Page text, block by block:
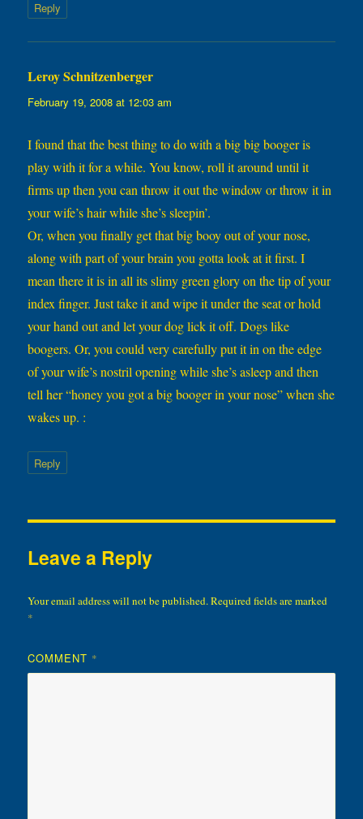
Reply
Leroy Schnitzenberger
February 19, 2008 at 12:03 am
I found that the best thing to do with a big big booger is
play with it for a while. You know, roll it around until it
firms up then you can throw it out the window or throw it in
your wife’s hair while she’s sleepin’.
Or, when you finally get that big booy out of your nose,
along with part of your brain you gotta look at it first. I
mean there it is in all its slimy green glory on the tip of your
index finger. Just take it and wipe it under the seat or hold
your hand out and let your dog lick it off. Dogs like
boogers. Or, you could very carefully put it in on the edge
of your wife’s nostril opening while she’s asleep and then
tell her “honey you got a big booger in your nose” when she
wakes up. :
Reply
Leave a Reply
Your email address will not be published.Required fields are marked
*
COMMENT *